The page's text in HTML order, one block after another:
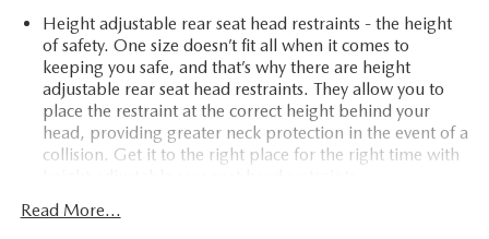
Height adjustable rear seat head restraints - the height
of safety. One size doesn’t fit all when it comes to
keeping you safe, and that’s why there are height
adjustable rear seat head restraints. They allow you to
place the restraint at the correct height behind your
head, providing greater neck protection in the event of a
collision. Get it to the right place for the right time with
Front seatback upholstery
Read More...